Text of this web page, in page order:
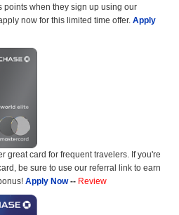
when they sign up using our
now for this limited time offer. Apply
great card for frequent travelers. If you're
be sure to use our referral link to earn
Apply Now-- Review